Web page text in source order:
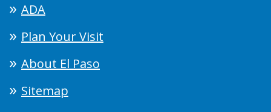
ADA
Plan Your Visit
About El Paso
Sitemap